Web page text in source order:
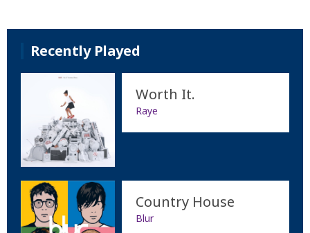
Recently Played
Worth It.
Raye
Country House
Blur